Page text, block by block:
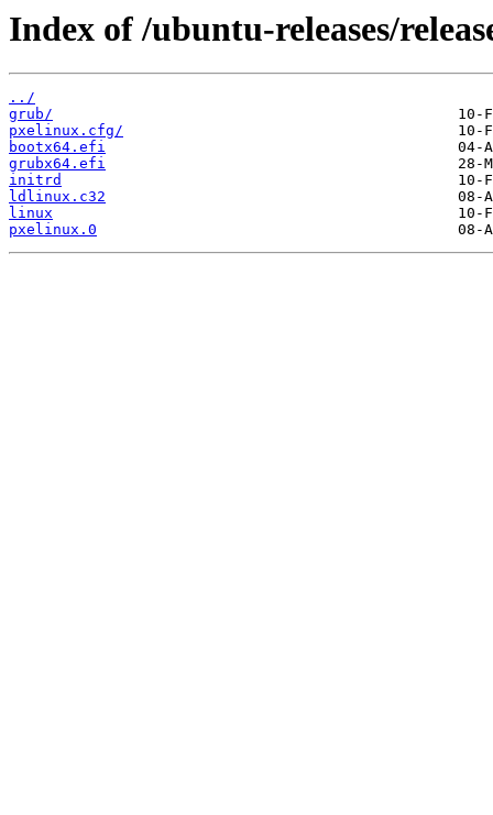
Index of /ubuntu-releases/
../
grub/
pxelinux.cfg/
bootx64.efi
grubx64.efi
initrd
ldlinux.c32
linux
pxelinux.0